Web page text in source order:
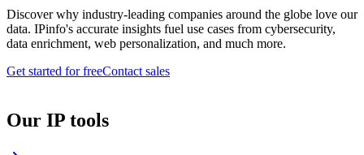
Discover why industry-leading companies around the globe love our
data. IPinfo's accurate insights fuel use cases from cybersecurity,
data enrichment, web personalization, and much more.
Get started for freeContact sales
Our IP tools